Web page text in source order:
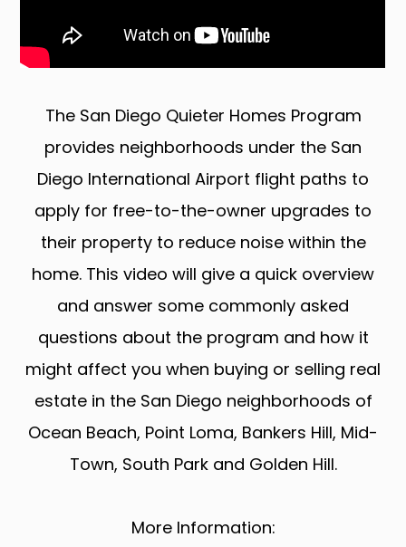
The San Diego Quieter Homes Program
provides neighborhoods under the San
Diego International Airport flight paths to
apply for free-to-the-owner upgrades to
their property to reduce noise within the
home. This video will give a quick overview
and answer some commonly asked
questions about the program and how it
might affect you when buying or selling real
estate in the San Diego neighborhoods of
Ocean Beach, Point Loma, Bankers Hill, Mid-
Town, South Park and Golden Hill.
More Information: